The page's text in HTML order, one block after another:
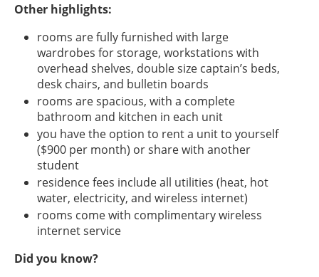
Other highlights:
rooms are fully furnished with large
wardrobes for storage, workstations with
overhead shelves, double size captain’s beds,
desk chairs, and bulletin boards
rooms are spacious, with a complete
bathroom and kitchen in each unit
you have the option to rent a unit to yourself
($900 per month) or share with another
student
residence fees include all utilities (heat, hot
water, electricity, and wireless internet)
rooms come with complimentary wireless
internet service
Did you know?